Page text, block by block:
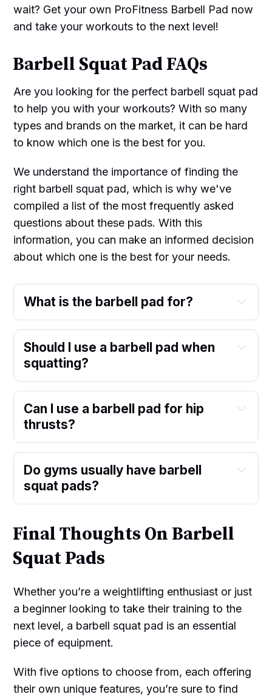
wait? Get your own ProFitness Barbell Pad now
and take your workouts to the next level!
Barbell Squat Pad FAQs
Are you looking for the perfect barbell squat pad
to help you with your workouts? With so many
types and brands on the market, it can be hard
to know which one is the best for you.
We understand the importance of finding the
right barbell squat pad, which is why we've
compiled a list of the most frequently asked
questions about these pads. With this
information, you can make an informed decision
about which one is the best for your needs.
What is the barbell pad for?
Should I use a barbell pad when
squatting?
Can I use a barbell pad for hip
thrusts?
Do gyms usually have barbell
squat pads?
Final Thoughts On Barbell
Squat Pads
Whether you’re a weightlifting enthusiast or just
a beginner looking to take their training to the
next level, a barbell squat pad is an essential
piece of equipment.
With five options to choose from, each offering
their own unique features, you’re sure to find